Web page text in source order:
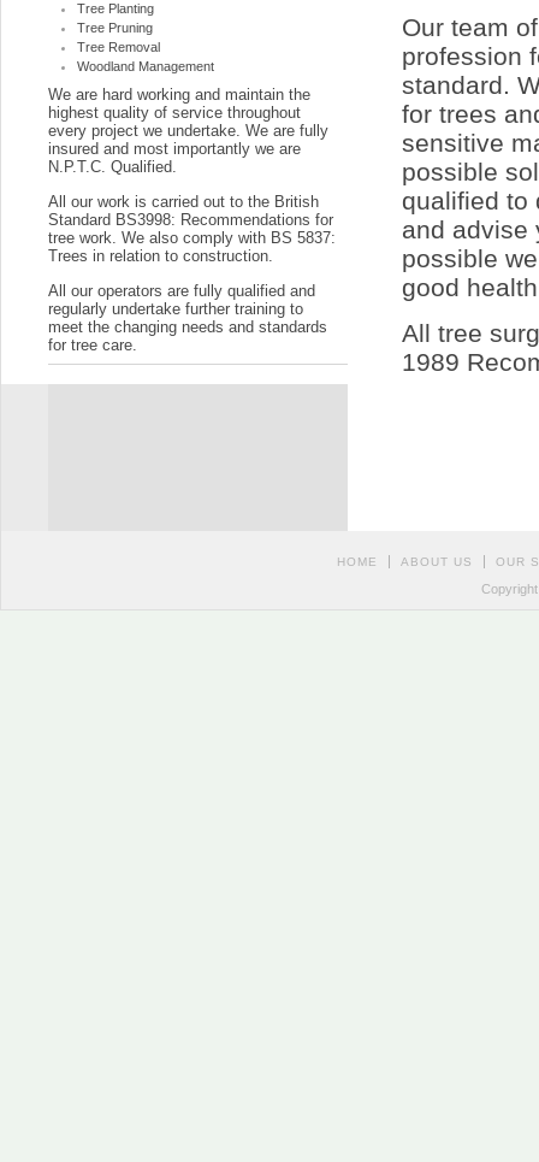
Tree Planting
Tree Pruning
Tree Removal
Woodland Management
We are hard working and maintain the
highest quality of service throughout
every project we undertake. We are fully
insured and most importantly we are
N.P.T.C. Qualified.
All our work is carried out to the British
Standard BS3998: Recommendations for
tree work. We also comply with BS 5837:
Trees in relation to construction.
All our operators are fully qualified and
regularly undertake further training to
meet the changing needs and standards
for tree care.
Our team
profession
standard.
for trees
sensitive
possible
qualified to
and advise
possible
good
All tree
1989
HOME ABOUT US OUR